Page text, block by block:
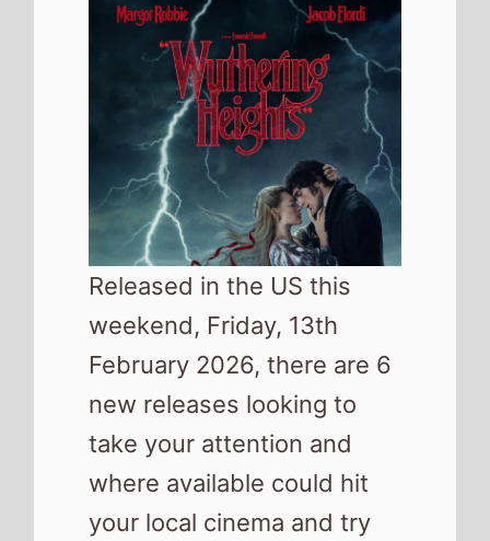
February 2026, there are 6
new releases looking to
take your attention and
where available could hit
your local cinema and try
and replaceSend Help
from the top of the North
American box office.
As well as the movies released in
cinemas this weekend this list
also includes a number of the top
movies released on streaming
platforms.